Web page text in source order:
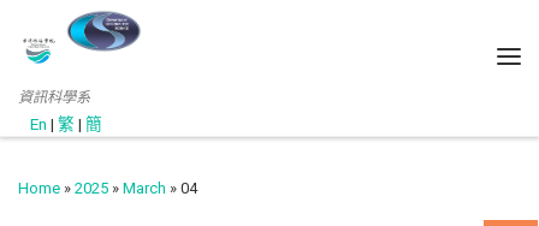
資訊科學系
En | 繁 | 簡
Home » 2025 » March » 04